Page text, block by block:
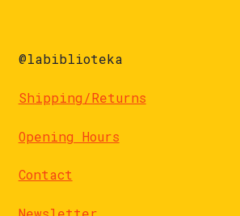
@labiblioteka
Shipping/Returns
Opening Hours
Contact